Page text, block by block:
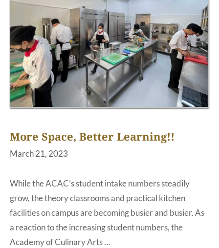
More Space, Better Learning!!
March 21, 2023
While the ACAC’s student intake numbers steadily
grow, the theory classrooms and practical kitchen
facilities on campus are becoming busier and busier. As
a reaction to the increasing student numbers, the
Academy of Culinary Arts …